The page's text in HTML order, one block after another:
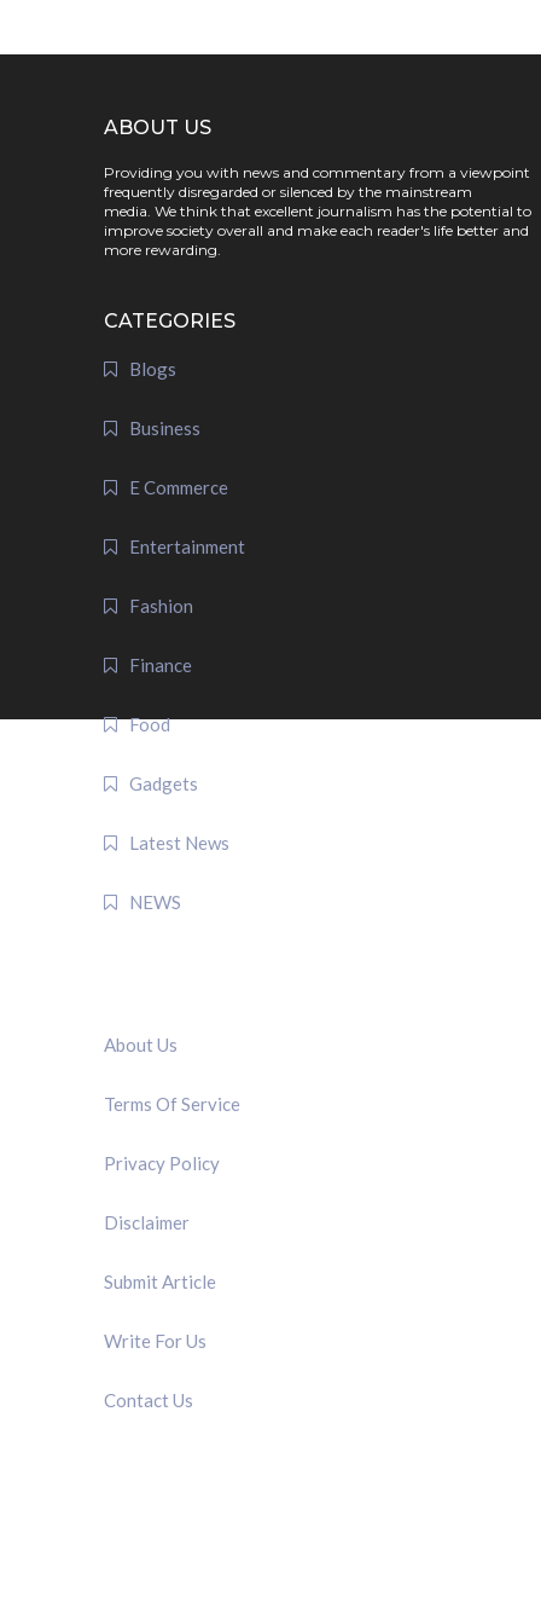
ABOUT US
Providing you with news and commentary from a viewpoint
frequently disregarded or silenced by the mainstream
media. We think that excellent journalism has the potential to
improve society overall and make each reader's life better and
more rewarding.
CATEGORIES
Blogs
Business
E Commerce
Entertainment
Fashion
Finance
Food
Gadgets
Latest News
NEWS
About Us
Terms Of Service
Privacy Policy
Disclaimer
Submit Article
Write For Us
Contact Us